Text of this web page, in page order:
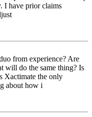
I have prior claims
from experience? Are
will do the same thing? Is
Xactimate the only
about how i